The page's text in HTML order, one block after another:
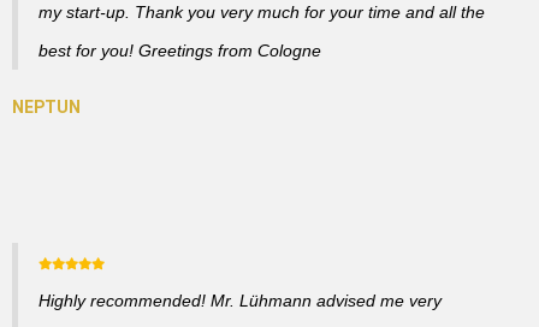
my start-up. Thank you very much for your time and all the
best for you! Greetings from Cologne
Highly recommended! Mr. Lühmann advised me very